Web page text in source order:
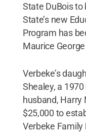
State DuBois to
State’s new
Program has
Maurice
Verbeke’s
Shealey, a
husband, Harry
$25,000 to
Verbeke Family